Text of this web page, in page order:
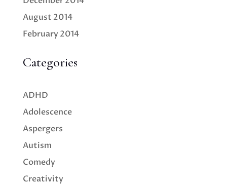
August 2014
February 2014
Categories
ADHD
Adolescence
Aspergers
Autism
Comedy
Creativity